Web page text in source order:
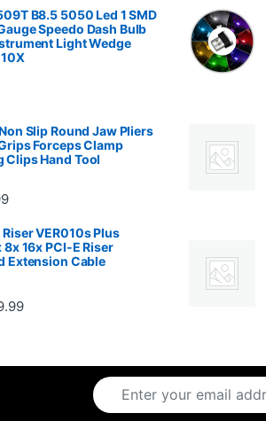
B8.5 5050 Led 1 SMD
Speedo Dash Bulb
Light Wedge
Slip Round Jaw Pliers
Forceps Clamp
Hand Tool
Price range: $9.99 through $14.99
VER010s Plus
8x 16x PCI-E Riser
Extension Cable
Price range: $19.99 through $139.99